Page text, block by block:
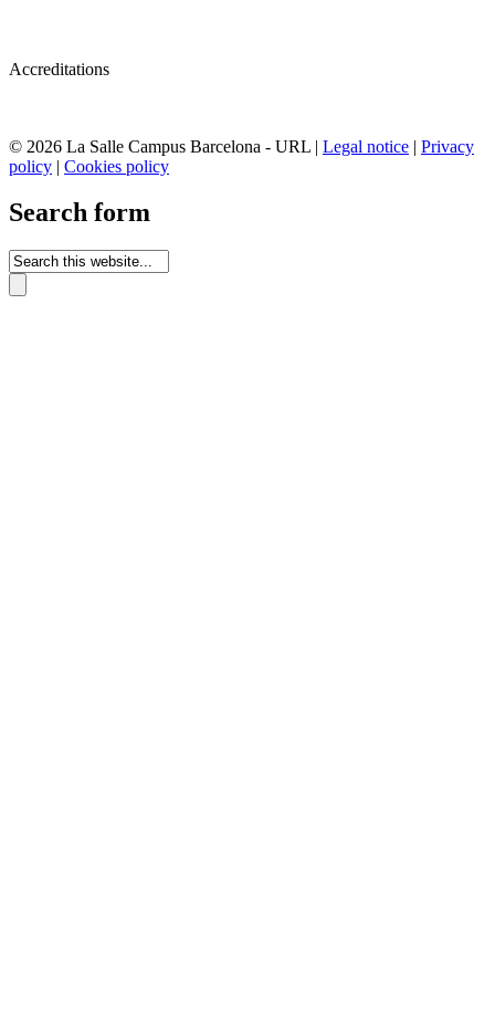
Accreditations
© 2026 La Salle Campus Barcelona - URL | Legal notice | Privacy
policy | Cookies policy
Search form